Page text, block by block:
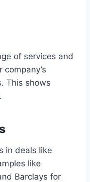
of services and
This shows
in deals like
like
Barclays for